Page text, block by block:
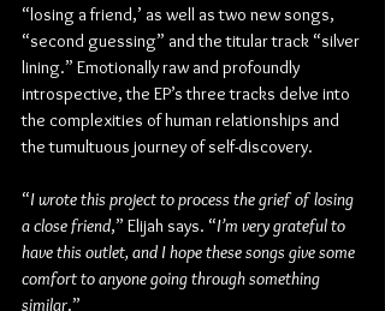
“losing a friend,’ as well as two new songs,
“second guessing” and the titular track “silver
lining.” Emotionally raw and profoundly
introspective, the EP’s three tracks delve into
the complexities of human relationships and
the tumultuous journey of self-discovery.
“I wrote this project to process the grief of losing
a close friend,” Elijah says. “I’m very grateful to
have this outlet, and I hope these songs give some
comfort to anyone going through something
similar.”